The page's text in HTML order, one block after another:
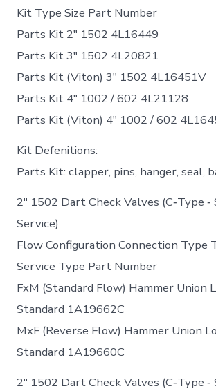
Kit Type Size Part Number
Parts Kit 2″ 1502 4L16449
Parts Kit 3″ 1502 4L20821
Parts Kit (Viton) 3″ 1502 4L16451V
Parts Kit 4″ 1002 / 602 4L21128
Parts Kit (Viton) 4″ 1002 / 602
Kit Defenitions:
Parts Kit: clapper, pins, hanger, seal,
2″ 1502 Dart Check Valves (C‐Type ‐
Service)
Flow Configuration Connection Type
Service Type Part Number
FxM (Standard Flow) Hammer Union
Standard 1A19662C
MxF (Reverse Flow) Hammer Union
Standard 1A19660C
2″ 1502 Dart Check Valves (C‐Type ‐